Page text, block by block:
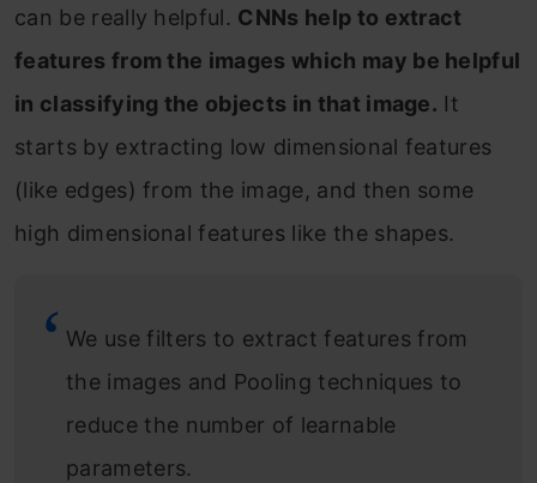
can be really helpful. CNNs help to extract
features from the images which may be helpful
in classifying the objects in that image. It
starts by extracting low dimensional features
(like edges) from the image, and then some
high dimensional features like the shapes.
We use filters to extract features from
the images and Pooling techniques to
reduce the number of learnable
parameters.